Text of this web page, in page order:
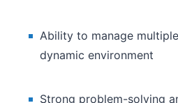
Ability to manage
dynamic environment
Strong problem-solving